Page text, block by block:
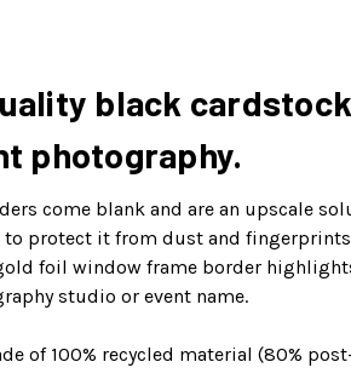
black
photography.
come blank and are an upscale
protect it from dust and
foil window frame border
studio or event name.
of 100% recycled material (80%